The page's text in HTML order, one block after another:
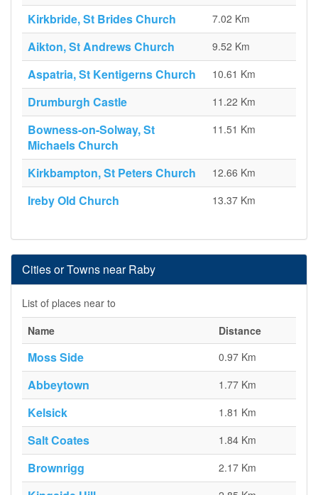
Kirkbride, St Brides Church 7.02 Km
Aikton, St Andrews Church 9.52 Km
Aspatria, St Kentigerns Church 10.61 Km
Drumburgh Castle 11.22 Km
Bowness-on-Solway, St
Michaels Church
11.51 Km
Kirkbampton, St Peters Church 12.66 Km
Ireby Old Church 13.37 Km
Cities or Towns near Raby
List of places near to
Name
Distance
Moss Side 0.97 Km
Abbeytown 1.77 Km
Kelsick 1.81 Km
Salt Coates 1.84 Km
Brownrigg 2.17 Km